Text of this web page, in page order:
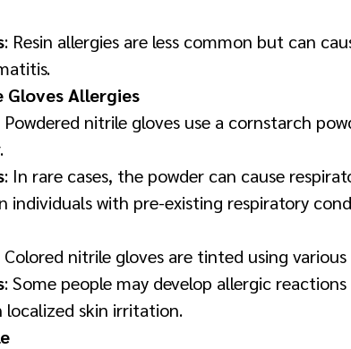
: Resin allergies are less common but can
Gloves Allergies
Powdered nitrile gloves use a cornstarch
: In rare cases, the powder can cause
individuals with pre-existing respiratory
Colored nitrile gloves are tinted using various
: Some people may develop allergic
localized skin irritation.